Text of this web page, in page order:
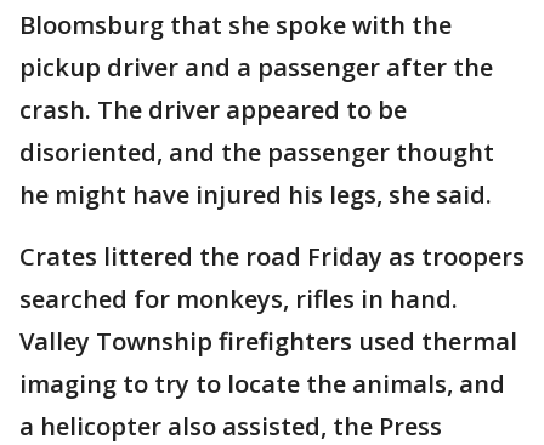
Bloomsburg that she spoke with the
pickup driver and a passenger after the
crash. The driver appeared to be
disoriented, and the passenger thought
he might have injured his legs, she said.
Crates littered the road Friday as troopers
searched for monkeys, rifles in hand.
Valley Township firefighters used thermal
imaging to try to locate the animals, and
a helicopter also assisted, the Press